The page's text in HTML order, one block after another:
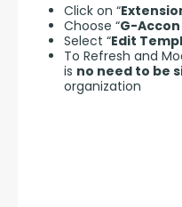
Click on “
Choose “G-
Select “Edit
To Refresh and
is no need to be
organization